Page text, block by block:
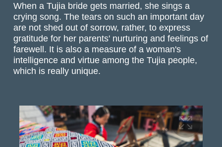
When a Tujia bride gets married, she sings a
crying song. The tears on such an important day
are not shed out of sorrow, rather, to express
gratitude for her parents' nurturing and feelings of
farewell. It is also a measure of a woman's
intelligence and virtue among the Tujia people,
which is really unique.